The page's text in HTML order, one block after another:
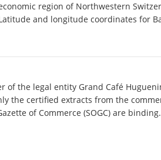
region of Northwestern
and longitude coordinates for
the legal entity Grand Café
the certified extracts from the
of Commerce (SOGC) are binding.